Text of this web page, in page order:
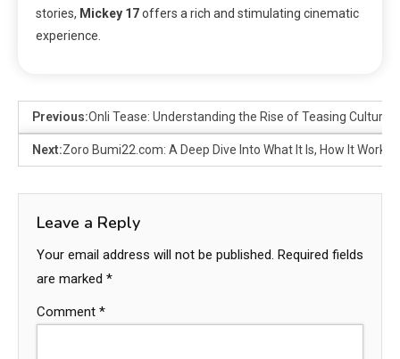
stories, Mickey 17offers a rich and stimulating cinematic
experience.
Previous:Onli Tease: Understanding the Rise of Teasing Culture
Next:Zoro Bumi22.com: A Deep Dive Into What It Is, How It
Leave a Reply
Your email address will not be published. Required fields
are marked *
Comment *